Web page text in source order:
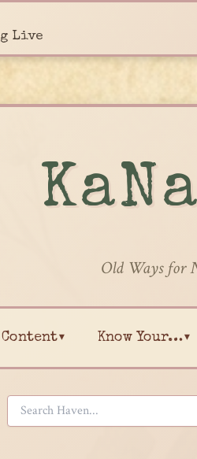
Live
Old Ways for
Content▾ Know Your…▾